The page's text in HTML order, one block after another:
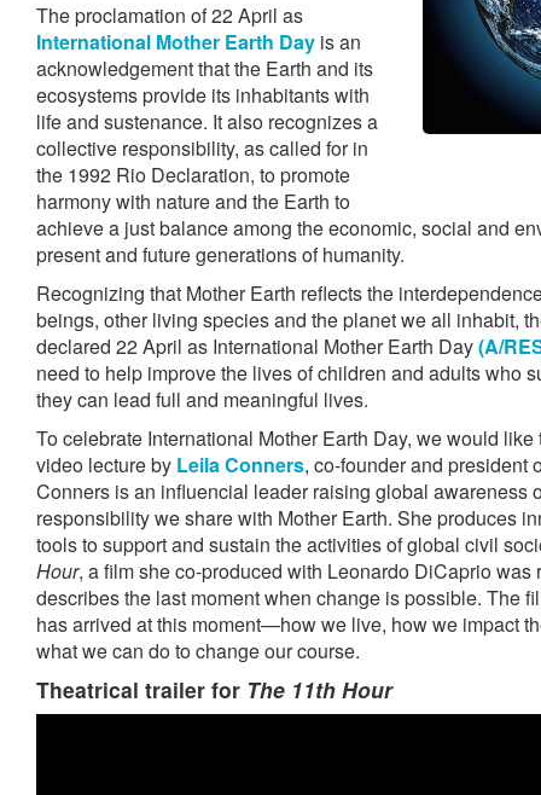
The proclamation of 22 April as
International Mother Earth Day is an
acknowledgement that the Earth and its
ecosystems provide its inhabitants with
life and sustenance. It also recognizes a
collective responsibility, as called for in
the 1992 Rio Declaration, to promote
harmony with nature and the Earth to
achieve a just balance among the economic, social and
present and future generations of humanity.
Recognizing that Mother Earth reflects the
beings, other living species and the planet we all inhabit,
declared 22 April as International Mother Earth Day(A/
need to help improve the lives of children and adults who
they can lead full and meaningful lives.
To celebrate International Mother Earth Day, we would
video lecture by Leila Conners, co-founder and president
Conners is an influencial leader raising global awareness
responsibility we share with Mother Earth. She produces
tools to support and sustain the activities of global civil
Hour, a film she co-produced with Leonardo DiCaprio
describes the last moment when change is possible. The
has arrived at this moment—how we live, how we impact
what we can do to change our course.
Theatrical trailer for The 11th Hour